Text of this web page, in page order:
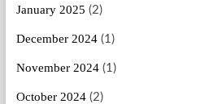
January 2025 (2)
December 2024(1)
November 2024(1)
October 2024(2)